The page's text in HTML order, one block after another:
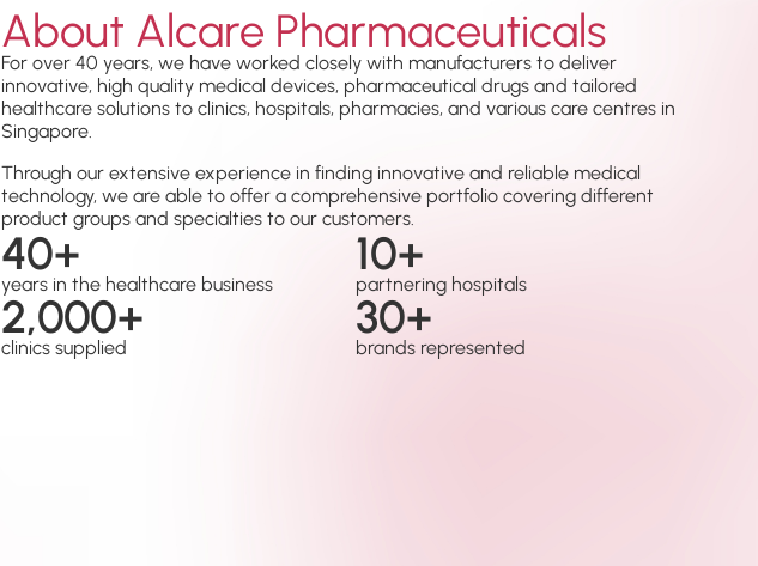
About Alcare Pharmaceuticals
For over 40 years, we have worked closely with manufacturers to deliver
innovative, high quality medical devices, pharmaceutical drugs and tailored
healthcare solutions to clinics, hospitals, pharmacies, and various care centres in
Singapore.
Through our extensive experience in finding innovative and reliable medical
technology, we are able to offer a comprehensive portfolio covering different
product groups and specialties to our customers.
40+
years in the healthcare business
10+
partnering hospitals
2,000+
clinics supplied
30+
brands represented